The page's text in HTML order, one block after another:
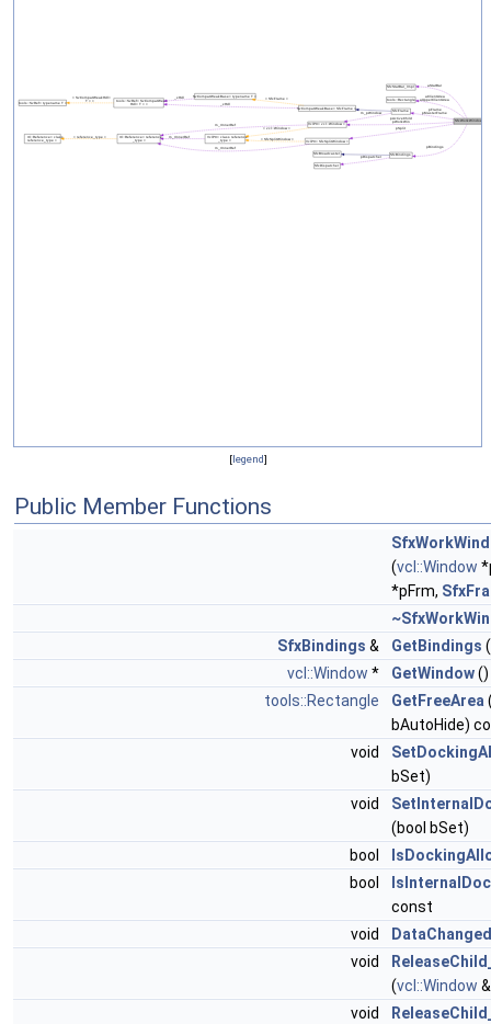
[legend]
Public Member Functions
(vcl::Window
*pFrm,
SfxBindings & GetBindings
vcl::Window * GetWindow
tools::Rectangle
GetFreeArea
bAutoHide)
void
bSet)
void
(bool bSet)
bool
bool
const
void
void
(vcl::Window
void